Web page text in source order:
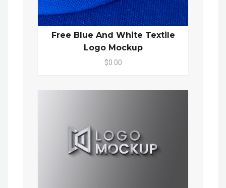
Free Blue And White Textile
Logo Mockup
$0.00